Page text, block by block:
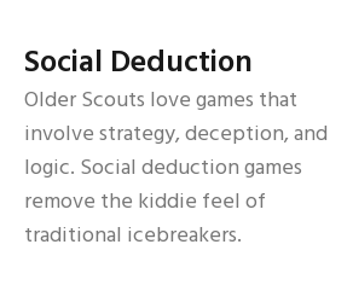
Social Deduction
Older Scouts love games that
involve strategy, deception, and
logic. Social deduction games
remove the kiddie feel of
traditional icebreakers.